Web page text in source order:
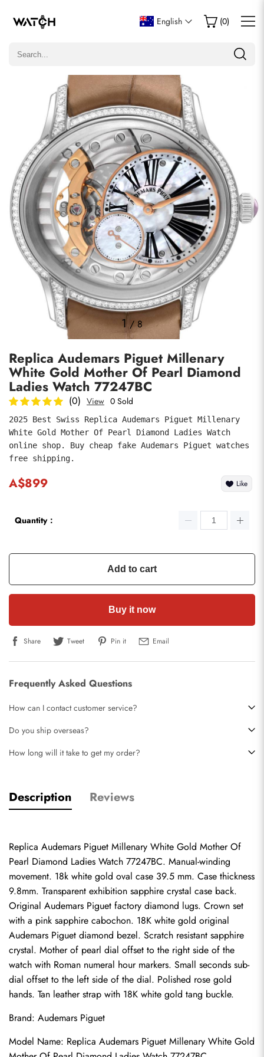
English (0)
1/8
Replica Audemars Piguet Millenary
White Gold Mother Of Pearl Diamond
Ladies Watch 77247BC
(0) View 0 Sold
2025 Best Swiss Replica Audemars Piguet Millenary
White Gold Mother Of Pearl Diamond Ladies Watch
online shop. Buy cheap fake Audemars Piguet watches
free shipping.
A$899 Like
Quantity：
Add to cart
Buy it now
Share Tweet Pin it Email
Frequently Asked Questions
How can I contact customer service?
Do you ship overseas?
How long will it take to get my order?
Description Reviews
Replica Audemars Piguet Millenary White Gold Mother Of
Pearl Diamond Ladies Watch 77247BC. Manual-winding
movement. 18k white gold oval case 39.5 mm. Case thickness
9.8mm. Transparent exhibition sapphire crystal case back.
Original Audemars Piguet factory diamond lugs. Crown set
with a pink sapphire cabochon. 18K white gold original
Audemars Piguet diamond bezel. Scratch resistant sapphire
crystal. Mother of pearl dial offset to the right side of the
watch with Roman numeral hour markers. Small seconds sub-
dial offset to the left side of the dial. Polished rose gold
hands. Tan leather strap with 18K white gold tang buckle.
Brand: Audemars Piguet
Model Name: Replica Audemars Piguet Millenary White Gold
Write a Review
Only customers who purchased this item are allowed to
comments
submit